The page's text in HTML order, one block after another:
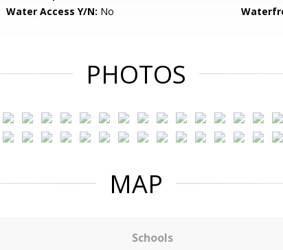
Water Access Y/N: No
PHOTOS
MAP
Schools